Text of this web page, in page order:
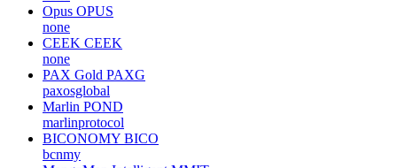
Opus OPUS
none
CEEK CEEK
none
PAX Gold PAXG
paxosglobal
Marlin POND
marlinprotocol
BICONOMY BICO
bcnmy